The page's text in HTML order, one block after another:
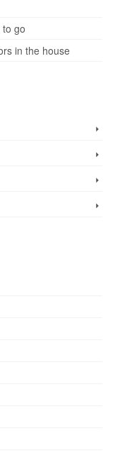
to go
in the house